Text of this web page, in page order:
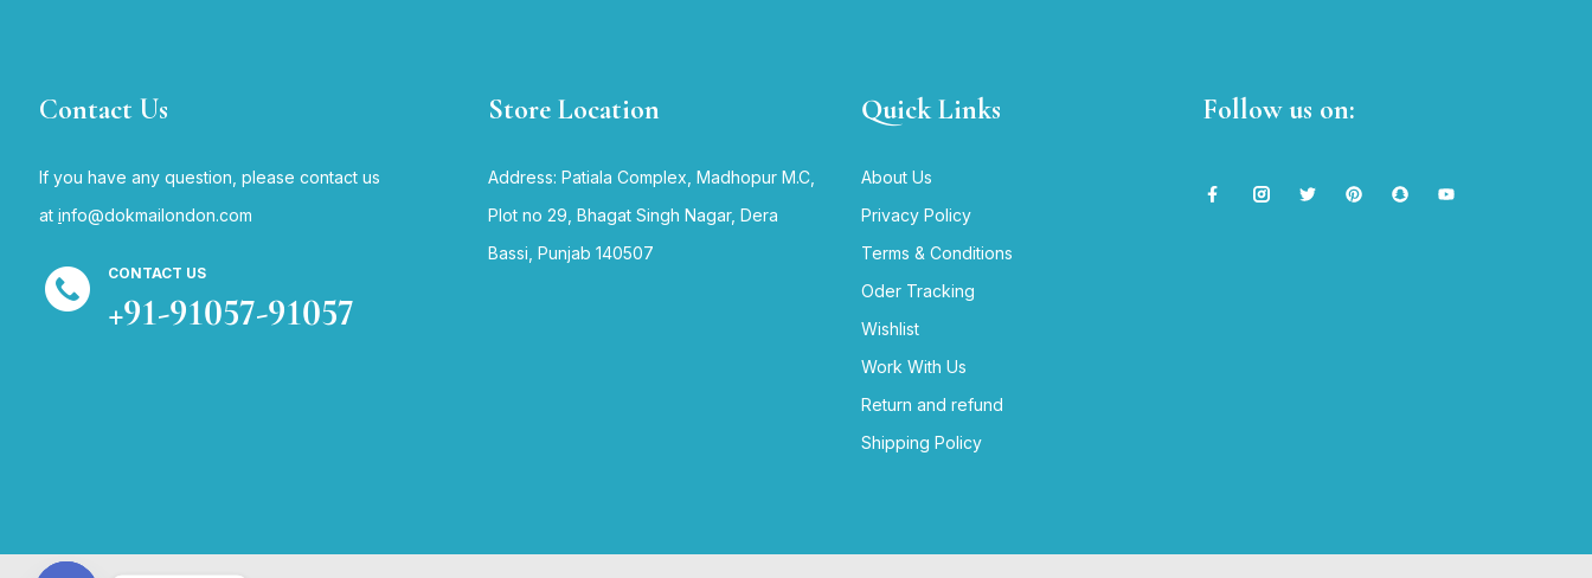
Contact Us
If you have any question, please contact us
at info@dokmailondon.com
CONTACT US
+91-91057-91057
Store Location
Address: Patiala Complex, Madhopur M.C,
Plot no 29, Bhagat Singh Nagar, Dera
Bassi, Punjab 140507
Quick Links
About Us
Privacy Policy
Terms & Conditions
Oder Tracking
Wishlist
Work With Us
Return and refund
Shipping Policy
Follow us on: